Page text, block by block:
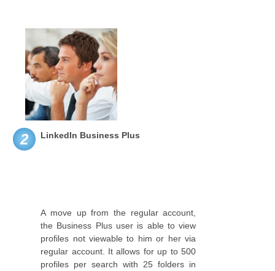
2 LinkedIn Business Plus
A move up from the regular account,
the Business Plus user is able to view
profiles not viewable to him or her via
regular account. It allows for up to 500
profiles per search with 25 folders in